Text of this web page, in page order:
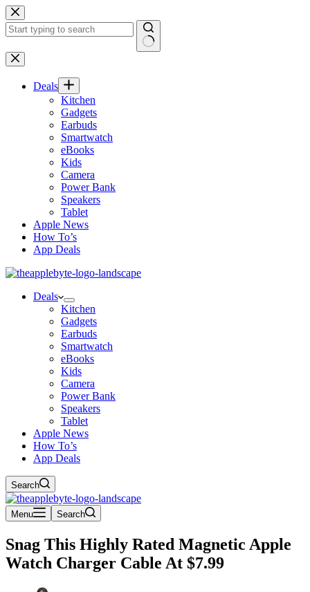
Skip
to
content
No
results
Deals
Kitchen
Gadgets
Earbuds
Smartwatch
eBooks
Kids
Camera
Power Bank
Speakers
Tablet
Apple News
How To’s
App Deals
Deals
Kitchen
Gadgets
Earbuds
Smartwatch
eBooks
Kids
Camera
Power Bank
Speakers
Tablet
Apple News
How To’s
App Deals
Search
Menu Search
Snag This Highly Rated Magnetic Apple
Watch Charger Cable At $7.99